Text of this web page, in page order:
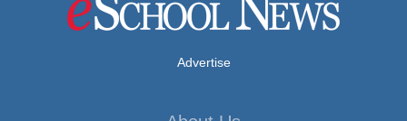
Advertise